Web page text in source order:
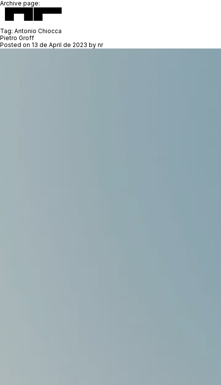
Archive page:
Tag: Antonio Chiocca
Pietro Groff
Posted on 13 de April de 2023 by nr